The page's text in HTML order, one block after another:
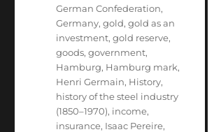
German Confederation,
Germany,gold,gold as an
investment,gold reserve,
goods,government,
Hamburg, Hamburg mark,
Henri Germain, History,
history of the steel industry
(1850–1970), income,
insurance, Isaac Pereire,